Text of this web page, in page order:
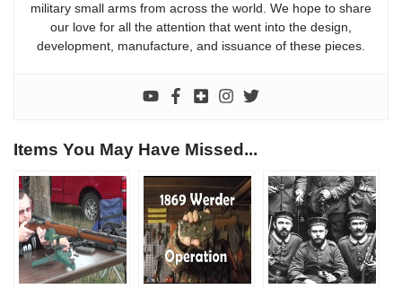
military small arms from across the world. We hope to share
our love for all the attention that went into the design,
development, manufacture, and issuance of these pieces.
Items You May Have Missed...